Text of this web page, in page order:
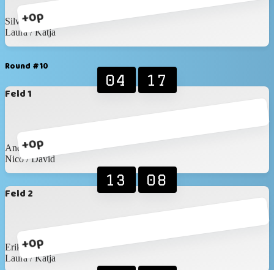
+0p
Silvan / Marc
Laura / Katja
Round #10
Feld 1
+0p
04 17
Andreas / Wronna
Nico / David
Feld 2
+0p
13 08
Erik / Roxana
Laura / Katja